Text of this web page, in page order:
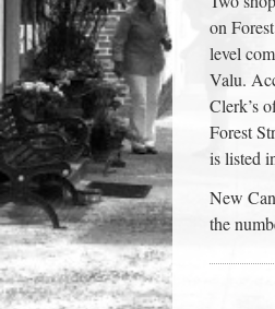
on
level
Valu.
Clerk’s
Forest
is listed
New
the